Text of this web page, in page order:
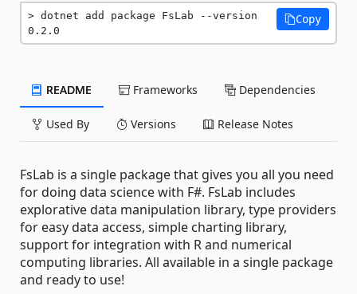
dotnet add package FsLab --version
0.2.0
Copy
README Frameworks Dependencies
Used By Versions Release Notes
FsLab is a single package that gives you all you need
for doing data science with F#. FsLab includes
explorative data manipulation library, type providers
for easy data access, simple charting library,
support for integration with R and numerical
computing libraries. All available in a single package
and ready to use!